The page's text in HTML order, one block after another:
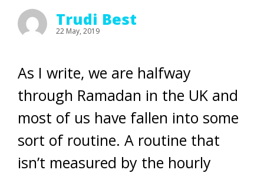
Trudi Best
22 May, 2019
As I write, we are halfway
through Ramadan in the UK and
most of us have fallen into some
sort of routine. A routine that
isn’t measured by the hourly